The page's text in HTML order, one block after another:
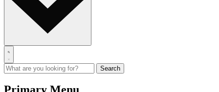
Primary Menu